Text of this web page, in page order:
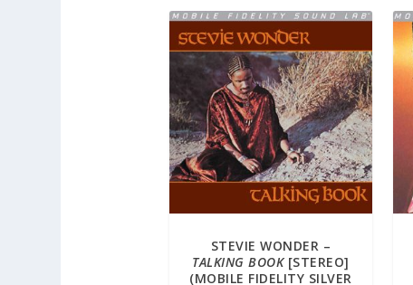
STEVIE WONDER –
TALKING BOOK[STEREO]
(MOBILE FIDELITY SILVER